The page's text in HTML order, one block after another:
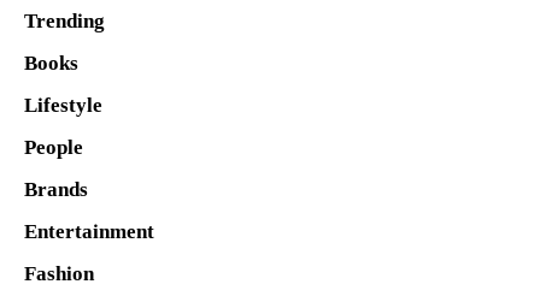
Trending
Books
Lifestyle
People
Brands
Entertainment
Fashion